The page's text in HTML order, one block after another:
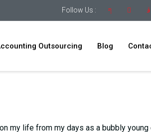
Follow Us :
Outsourcing Blog
my life from my days as a bubbly young